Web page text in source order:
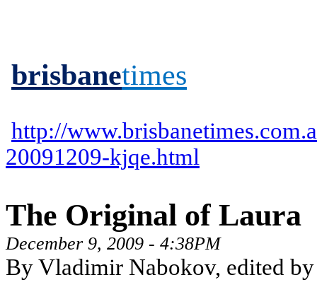
brisbanetimes
http://
20091209-kjqe.html
The Original of Laura
December 9, 2009 - 4:38PM
By Vladimir Nabokov, edited